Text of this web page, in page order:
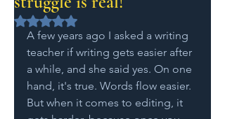
Rated NaN out of 5 stars.
A few years ago I asked a writing
teacher if writing gets easier after
a while, and she said yes. On one
hand, it's true. Words flow easier.
But when it comes to editing, it